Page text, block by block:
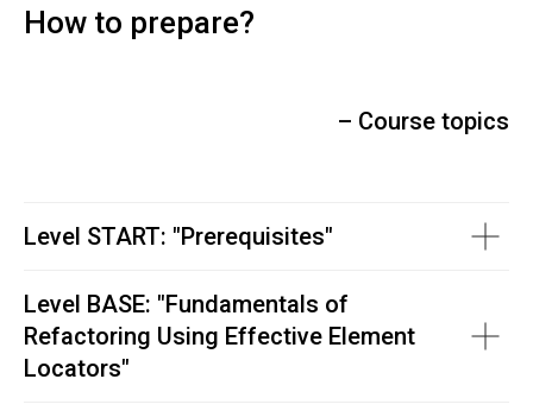
How to prepare?
– Course topics
Level START: "Prerequisites"
Level BASE: "Fundamentals of
Refactoring Using Effective Element
Locators"